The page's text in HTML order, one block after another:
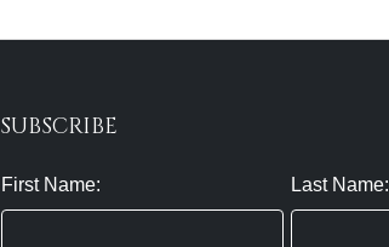
SUBSCRIBE
First Name: Last Name: